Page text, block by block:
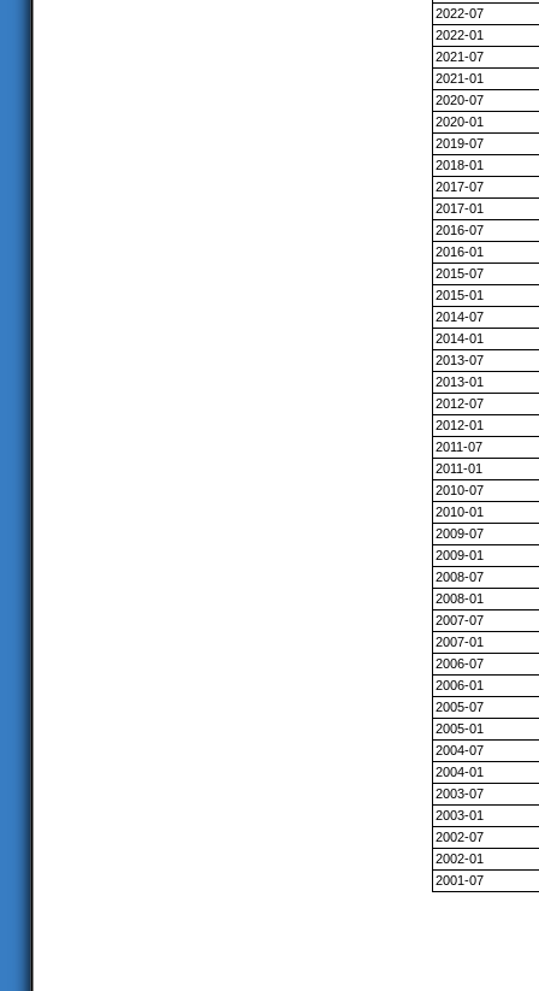
2022-07
2022-01
2021-07
2021-01
2020-07
2020-01
2019-07
2018-01
2017-07
2017-01
2016-07
2016-01
2015-07
2015-01
2014-07
2014-01
2013-07
2013-01
2012-07
2012-01
2011-07
2011-01
2010-07
2010-01
2009-07
2009-01
2008-07
2008-01
2007-07
2007-01
2006-07
2006-01
2005-07
2005-01
2004-07
2004-01
2003-07
2003-01
2002-07
2002-01
2001-07